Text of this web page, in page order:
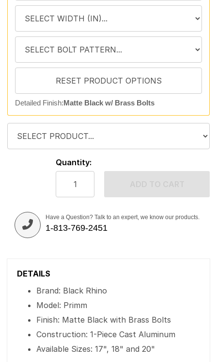
Detailed Finish:Matte Black w/ Brass Bolts
Quantity:
Have a Question? Talk to an expert, we know our products.
1-813-769-2451
DETAILS
Brand: Black Rhino
Model: Primm
Finish: Matte Black with Brass Bolts
Construction: 1-Piece Cast Aluminum
Available Sizes: 17", 18" and 20"